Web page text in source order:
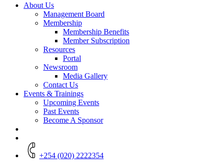
About Us
Management Board
Membership
Membership Benefits
Member Subscription
Resources
Portal
Newsroom
Media Gallery
Contact Us
Events & Trainings
Upcoming Events
Past Events
Become A Sponsor
+254 (020) 2222354